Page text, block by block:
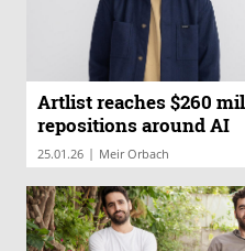
Artlist reaches $260
repositions around AI
25.01.26 | Meir Orbach